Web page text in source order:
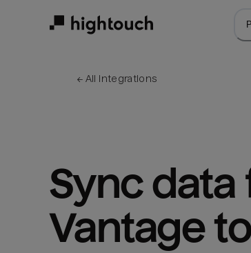
← All integrations
Sync data
Vantage